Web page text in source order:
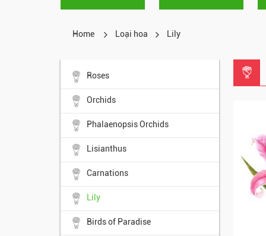
Home Loại hoa Lily
Roses
Orchids
Phalaenopsis Orchids
Lisianthus
Carnations
Lily
Birds of Paradise